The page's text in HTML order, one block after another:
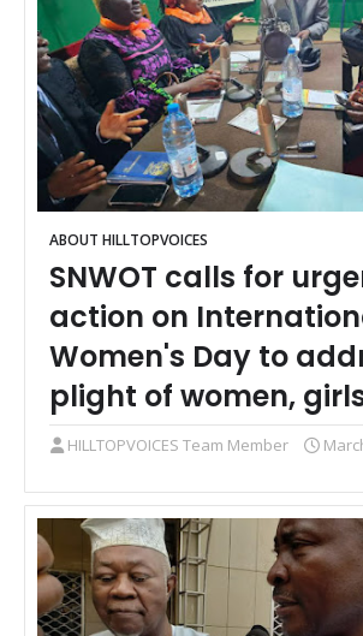
ABOUT HILLTOPVOICES
SNWOT calls for
action on
Women's Day to
plight of women,
HILLTOPVOICES Team Member